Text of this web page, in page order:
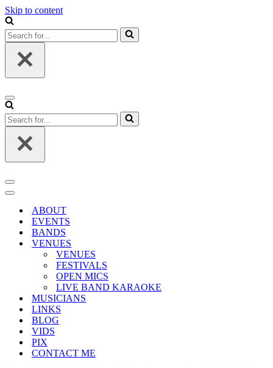
Skip to content
Search
for...
Navigation
Menu
Search
for...
Navigation
Menu
Navigation
ABOUT
EVENTS
BANDS
VENUES
VENUES
FESTIVALS
OPEN MICS
LIVE BAND KARAOKE
MUSICIANS
LINKS
BLOG
VIDS
PIX
CONTACT ME